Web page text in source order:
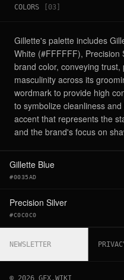
COLORS 03
Gillette's palette includes
White (#FFFFFF), Precision
brand color, conveying
masculinity across its
wordmark to provide high
to symbolize cleanliness
accent that represents the
and the brand's focus on
Gillette Blue
#0035AD
Precision Silver
#C0C0C0
NEWSLETTER
© 2026 GFX.WIKI